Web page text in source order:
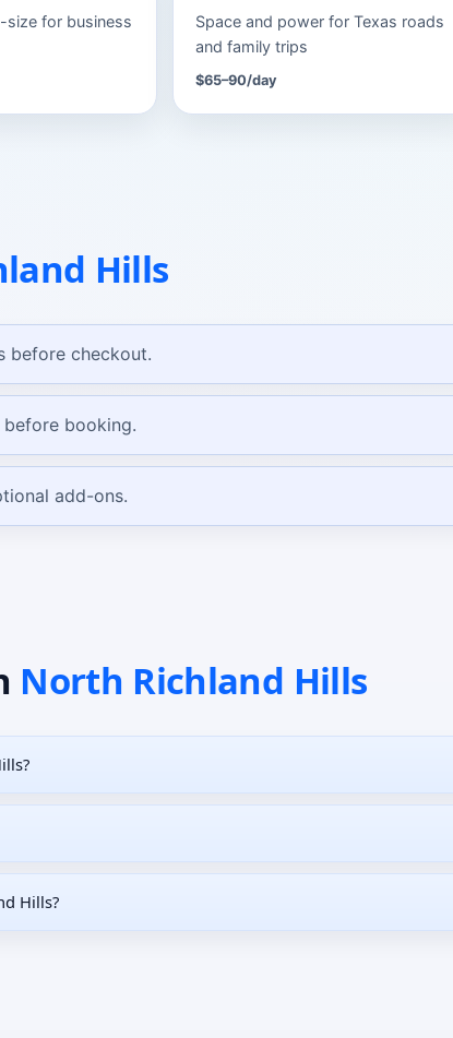
size for business
Space and power for Texas roads
and family trips
$65–90/day
Hills
before checkout.
booking.
add-ons.
North Richland Hills
Hills?